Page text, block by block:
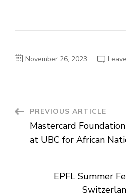
November 26, 2023
Post
Navigation
PREVIOUS ARTICLE
Mastercard
at UBC for African
EPFL Summer